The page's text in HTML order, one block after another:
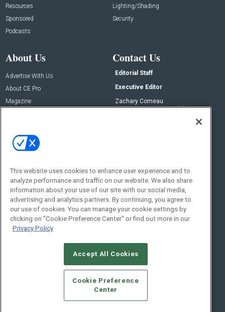
Resources
Sponsored
Podcasts
Lighting/Shading
Security
About Us
Advertise With Us
About CE Pro
Magazine
Contact Us
Editorial Staff
Executive Editor
Zachary Comeau
zachary.comeau@emeraldx.com
Social:
© 2026Emerald X, LLC.All Rights Reserved
CAREERS AUTHORIZED SERVICE PROVIDERS
STANDARDS OF CONDUCT
YOUR PRIVACY CHOICES
TERMS OF USE
PRIVACY POLICY
This website uses cookies to enhance user experience and to
analyze performance and traffic on our website. We also share
information about your use of our site with our social media,
advertising and analytics partners. By continuing, you agree to
our use of cookies. You can manage your cookie settings by
clicking on "Cookie Preference Center" or find out more in our
Privacy Policy
Accept All Cookies
Cookie Preference
Center